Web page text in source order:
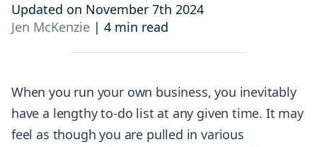
Updated on November 7th 2024
Jen McKenzie | 4 min read
When you run your own business, you inevitably
have a lengthy to-do list at any given time. It may
feel as though you are pulled in various